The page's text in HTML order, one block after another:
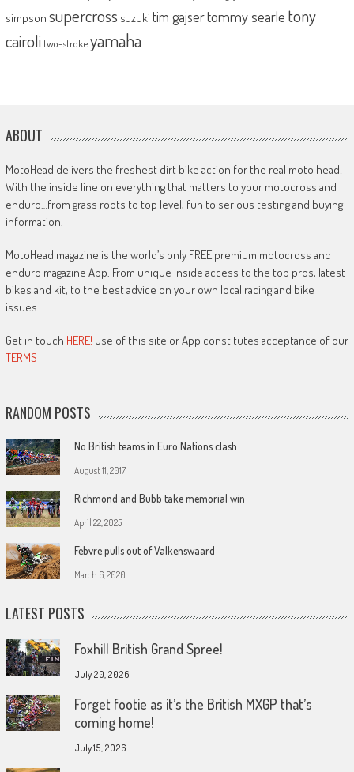
simpson supercross suzuki tim gajsertommy searle tony
cairoli two-strokeyamaha
ABOUT
MotoHead delivers the freshest dirt bike action for the real moto head!
With the inside line on everything that matters to your motocross and
enduro…from grass roots to top level, fun to serious testing and buying
information.
MotoHead magazine is the world’s only FREE premium motocross and
enduro magazine App. From unique inside access to the top pros, latest
bikes and kit, to the best advice on your own local racing and bike
issues.
Get in touch HERE! Use of this site or App constitutes acceptance of our
TERMS
RANDOM POSTS
No British teams in Euro Nations clash
August 11, 2017
Richmond and Bubb take memorial win
April 22, 2025
Febvre pulls out of Valkenswaard
March 6, 2020
LATEST POSTS
Foxhill British Grand Spree!
July 20, 2026
Forget footie as it’s the British MXGP that’s
coming home!
July 15, 2026